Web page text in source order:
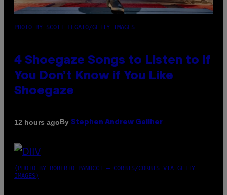
PHOTO BY SCOTT LEGATO/GETTY IMAGES
4 Shoegaze Songs to Listen to if
You Don’t Know if You Like
Shoegaze
12 hours agoBy Stephen Andrew Galiher
(PHOTO BY ROBERTO PANUCCI – CORBIS/CORBIS VIA GETTY
IMAGES)